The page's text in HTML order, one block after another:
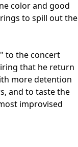
color and good
to spill out the
to the concert
that he return
more detention
and to taste the
improvised